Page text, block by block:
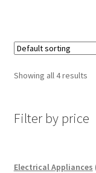
Showing all 4 results
Filter by price
Electrical Appliances